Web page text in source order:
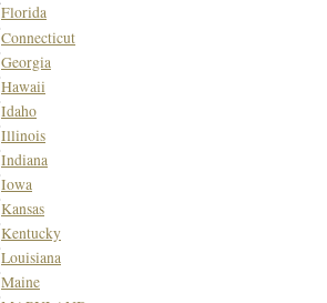
Florida
Connecticut
Georgia
Hawaii
Idaho
Illinois
Indiana
Iowa
Kansas
Kentucky
Louisiana
Maine